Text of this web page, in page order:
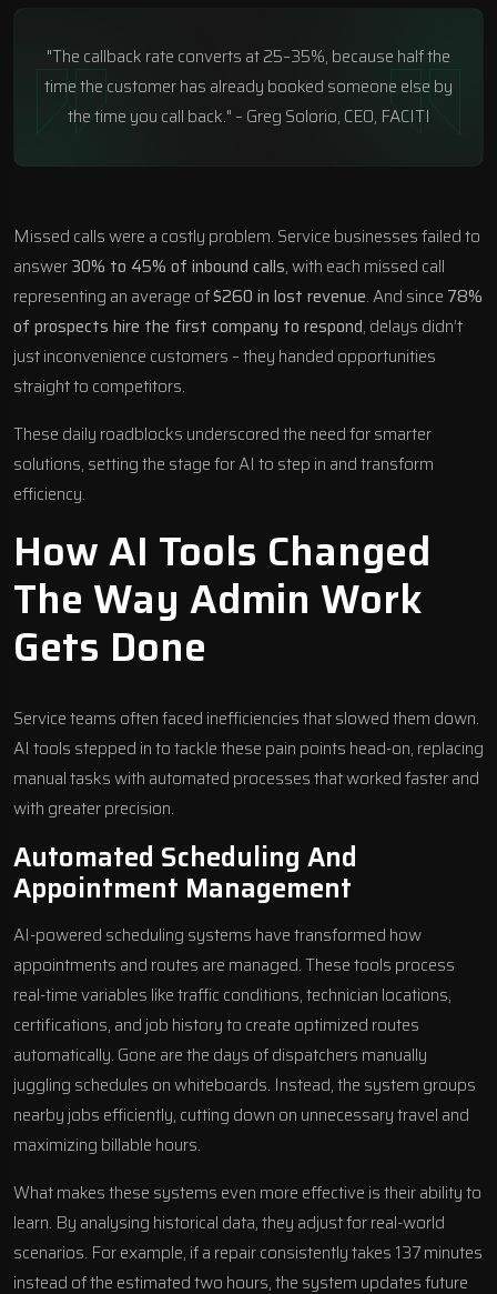
"The callback rate converts at 25–35%, because half the
time the customer has already booked someone else by
the time you call back." – Greg Solorio, CEO, FACITI
Missed calls were a costly problem. Service businesses failed to
answer30% to 45% of inbound calls, with each missed call
representing an average of$260 in lost revenue. And since 78%
of prospects hire the first company to respond, delays didn’t
just inconvenience customers – they handed opportunities
straight to competitors.
These daily roadblocks underscored the need for smarter
solutions, setting the stage for AI to step in and transform
efficiency.
How AI Tools Changed
The Way Admin Work
Gets Done
Service teams often faced inefficiencies that slowed them down.
AI tools stepped in to tackle these pain points head-on, replacing
manual tasks with automated processes that worked faster and
with greater precision.
Automated Scheduling And
Appointment Management
AI-powered scheduling systems have transformed how
appointments and routes are managed. These tools process
real-time variables like traffic conditions, technician locations,
certifications, and job history to create optimized routes
automatically. Gone are the days of dispatchers manually
juggling schedules on whiteboards. Instead, the system groups
nearby jobs efficiently, cutting down on unnecessary travel and
maximizing billable hours.
What makes these systems even more effective is their ability to
learn. By analysing historical data, they adjust for real-world
scenarios. For example, if a repair consistently takes 137 minutes
instead of the estimated two hours, the system updates future